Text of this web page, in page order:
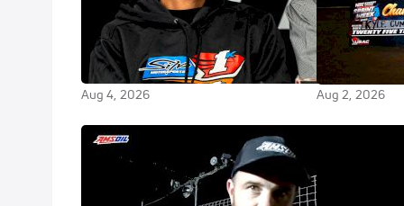
Chili Bowl Co-Founder Emmett
Hahn Discusses Oklahoma
Sports Hall of Fame Induction
Aug 4, 2026
Kyle
Winning
Sprint Week
Aug 2, 2026